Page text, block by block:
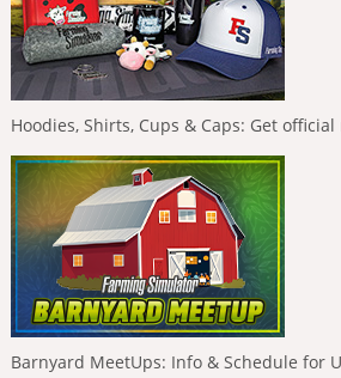
Hoodies, Shirts, Cups & Caps: Get
Barnyard MeetUps: Info & Schedule for